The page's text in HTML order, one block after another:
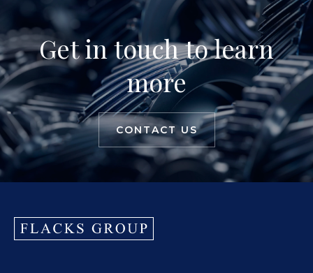
Get in touch to learn
more
CONTACT US